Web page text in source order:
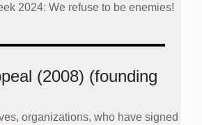
2024: We refuse to be enemies!
(2008) (founding
organizations, who have signed